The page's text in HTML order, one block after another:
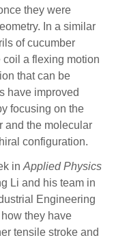
they were
In a similar
of cucumber
a flexing motion
that can be
have improved
focusing on the
and the molecular
configuration.
in Applied Physics
Li and his team in
Engineering
they have
tensile stroke and